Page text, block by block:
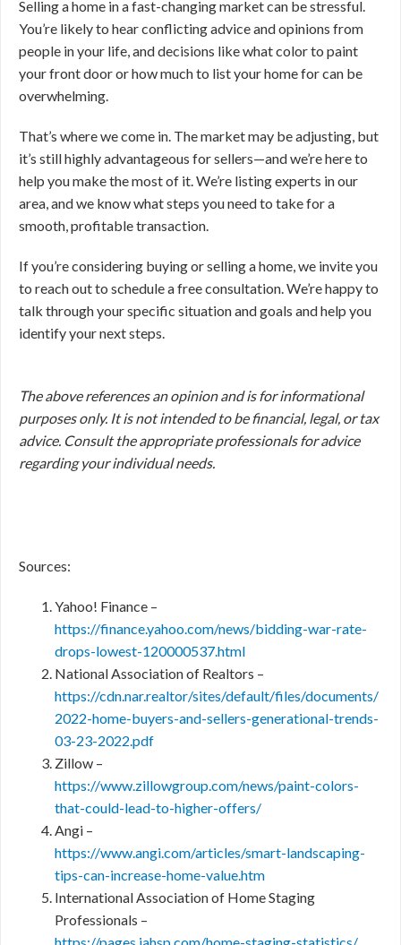
Selling a home in a fast-changing market can be stressful.
You’re likely to hear conflicting advice and opinions from
people in your life, and decisions like what color to paint
your front door or how much to list your home for can be
overwhelming.
That’s where we come in. The market may be adjusting, but
it’s still highly advantageous for sellers—and we’re here to
help you make the most of it. We’re listing experts in our
area, and we know what steps you need to take for a
smooth, profitable transaction.
If you’re considering buying or selling a home, we invite you
to reach out to schedule a free consultation. We’re happy to
talk through your specific situation and goals and help you
identify your next steps.
The above references an opinion and is for informational
purposes only. It is not intended to be financial, legal, or tax
advice. Consult the appropriate professionals for advice
regarding your individual needs.
Sources:
Yahoo! Finance –
https://finance.yahoo.com/news/bidding-war-rate-
drops-lowest-120000537.html
National Association of Realtors –
https://cdn.nar.realtor/sites/default/files/documents/
2022-home-buyers-and-sellers-generational-trends-
03-23-2022.pdf
Zillow –
https://www.zillowgroup.com/news/paint-colors-
that-could-lead-to-higher-offers/
Angi –
https://www.angi.com/articles/smart-landscaping-
tips-can-increase-home-value.htm
International Association of Home Staging
Professionals –